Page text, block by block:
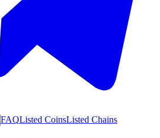
FAQListed CoinsListed Chains